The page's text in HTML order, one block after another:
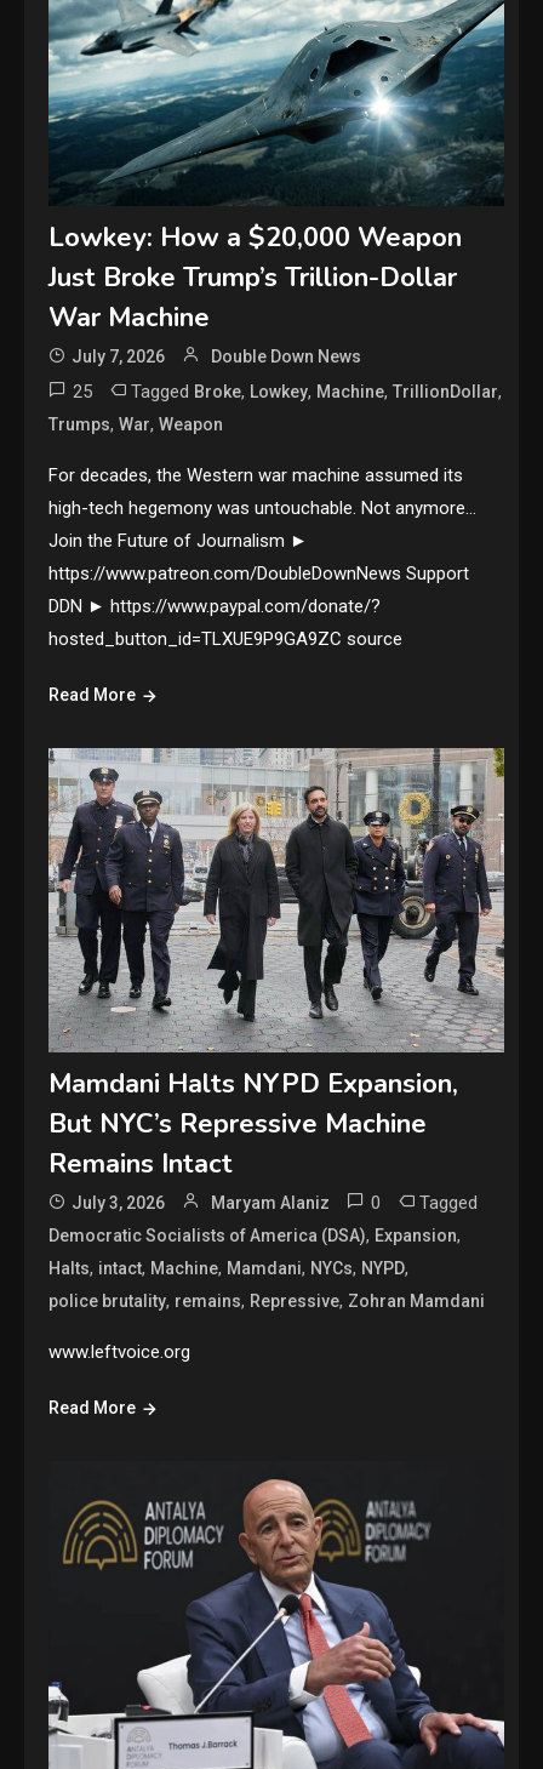
Lowkey: How a $20,000 Weapon
Just Broke Trump’s Trillion-Dollar
War Machine
July 7, 2026 Double Down News
25 Tagged Broke, Lowkey, Machine,TrillionDollar,
Trumps,War,Weapon
For decades, the Western war machine assumed its
high-tech hegemony was untouchable. Not anymore…
Join the Future of Journalism ►
https://www.patreon.com/DoubleDownNews Support
DDN ► https://www.paypal.com/donate/?
hosted_button_id=TLXUE9P9GA9ZC source
Read More
Mamdani Halts NYPD Expansion,
But NYC’s Repressive Machine
Remains Intact
July 3, 2026 Maryam Alaniz 0 Tagged
Democratic Socialists of America (DSA), Expansion,
Halts, intact, Machine, Mamdani, NYCs, NYPD,
police brutality, remains, Repressive, Zohran Mamdani
www.leftvoice.org
Read More